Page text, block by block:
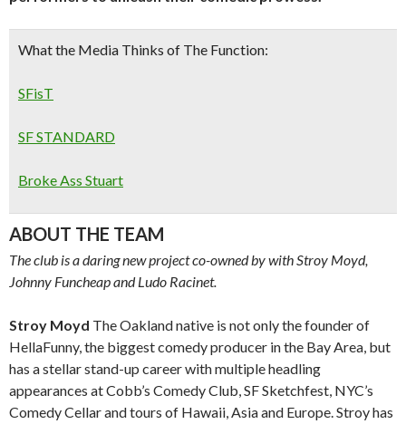
What the Media Thinks of The Function:
SFisT
SF STANDARD
Broke Ass Stuart
ABOUT THE TEAM
The club is a daring new project co-owned by with Stroy Moyd,
Johnny Funcheap and Ludo Racinet.
Stroy Moyd The Oakland native is not only the founder of
HellaFunny, the biggest comedy producer in the Bay Area, but
has a stellar stand-up career with multiple headling
appearances at Cobb’s Comedy Club, SF Sketchfest, NYC’s
Comedy Cellar and tours of Hawaii, Asia and Europe. Stroy has